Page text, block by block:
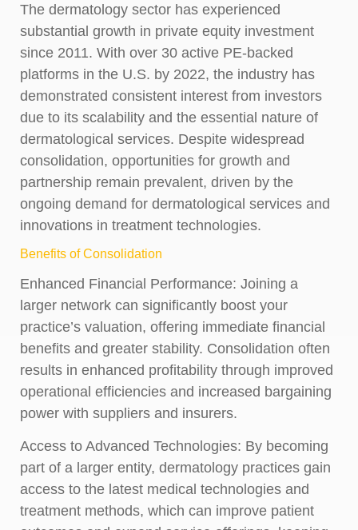
The dermatology sector has experienced
substantial growth in private equity investment
since 2011. With over 30 active PE-backed
platforms in the U.S. by 2022, the industry has
demonstrated consistent interest from investors
due to its scalability and the essential nature of
dermatological services. Despite widespread
consolidation, opportunities for growth and
partnership remain prevalent, driven by the
ongoing demand for dermatological services and
innovations in treatment technologies.
Benefits of Consolidation
Enhanced Financial Performance: Joining a
larger network can significantly boost your
practice’s valuation, offering immediate financial
benefits and greater stability. Consolidation often
results in enhanced profitability through improved
operational efficiencies and increased bargaining
power with suppliers and insurers.
Access to Advanced Technologies: By becoming
part of a larger entity, dermatology practices gain
access to the latest medical technologies and
treatment methods, which can improve patient